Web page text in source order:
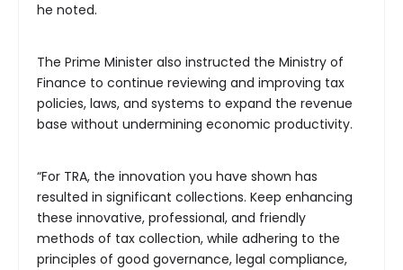
he noted.
The Prime Minister also instructed the Ministry of
Finance to continue reviewing and improving tax
policies, laws, and systems to expand the revenue
base without undermining economic productivity.
“For TRA, the innovation you have shown has
resulted in significant collections. Keep enhancing
these innovative, professional, and friendly
methods of tax collection, while adhering to the
principles of good governance, legal compliance,